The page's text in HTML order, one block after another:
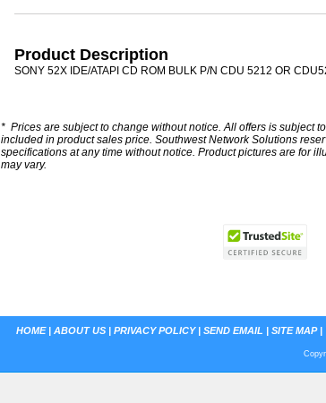
Product Description
SONY 52X IDE/ATAPI CD ROM BULK P/N CDU 5212 OR
* Prices are subject to change without notice. All offers is subject
included in product sales price. Southwest Network Solutions
specifications at any time without notice. Product pictures are for
may vary.
HOME| ABOUT US | PRIVACY POLICY| SEND EMAIL | SITE MAP|